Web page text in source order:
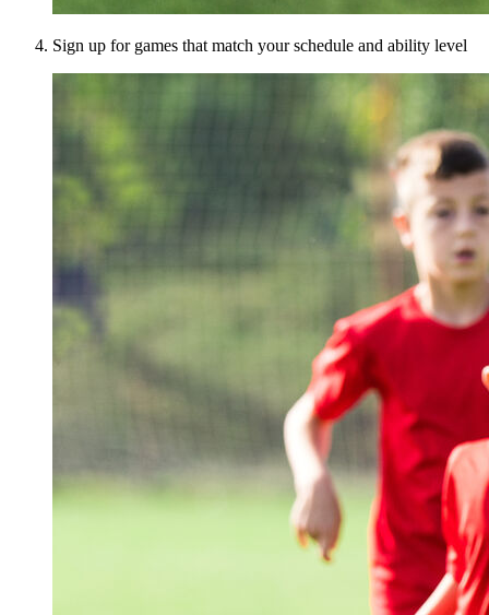
Sign up for games that match your schedule and ability level